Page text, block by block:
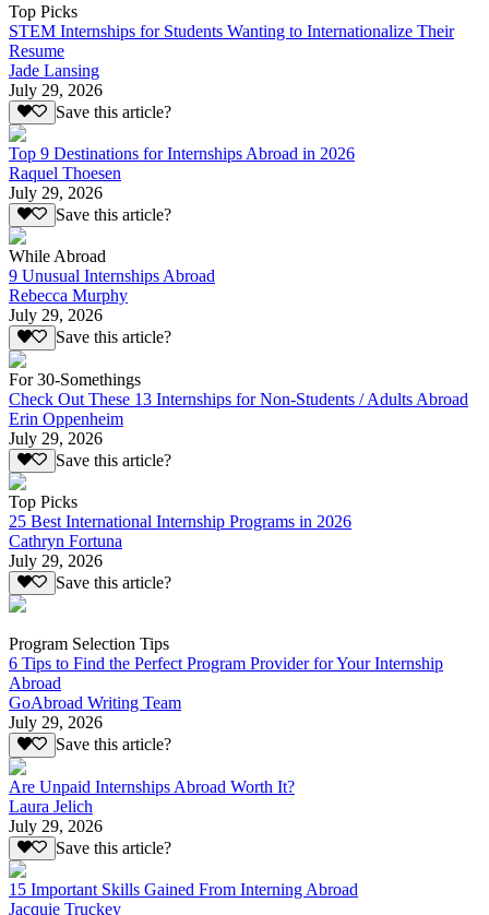
Top Picks
STEM Internships for Students Wanting to Internationalize Their
Resume
Jade Lansing
July 29, 2026
Save this article?
Top 9 Destinations for Internships Abroad in 2026
Raquel Thoesen
July 29, 2026
Save this article?
While Abroad
9 Unusual Internships Abroad
Rebecca Murphy
July 29, 2026
Save this article?
For 30-Somethings
Check Out These 13 Internships for Non-Students / Adults Abroad
Erin Oppenheim
July 29, 2026
Save this article?
Top Picks
25 Best International Internship Programs in 2026
Cathryn Fortuna
July 29, 2026
Save this article?
Program Selection Tips
6 Tips to Find the Perfect Program Provider for Your Internship
Abroad
GoAbroad Writing Team
July 29, 2026
Save this article?
Are Unpaid Internships Abroad Worth It?
Laura Jelich
July 29, 2026
Save this article?
15 Important Skills Gained From Interning Abroad
Jacquie Truckey